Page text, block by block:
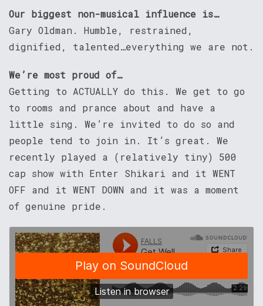
Our biggest non-musical influence is…
Gary Oldman. Humble, restrained,
dignified, talented…everything we are not.
We’re most proud of…
Getting to ACTUALLY do this. We get to go
to rooms and prance about and have a
little sing. We’re invited to do so and
people tend to join in. It’s great. We
recently played a (relatively tiny) 500
cap show with Enter Shikari and it WENT
OFF and it WENT DOWN and it was a moment
of genuine pride.